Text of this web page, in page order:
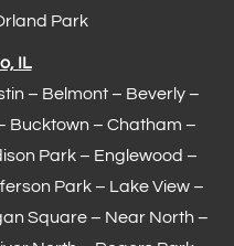
Park
IL
– Belmont – Beverly–
Bucktown – Chatham –
Park – Englewood –
Park – Lake View –
Square – Near North –